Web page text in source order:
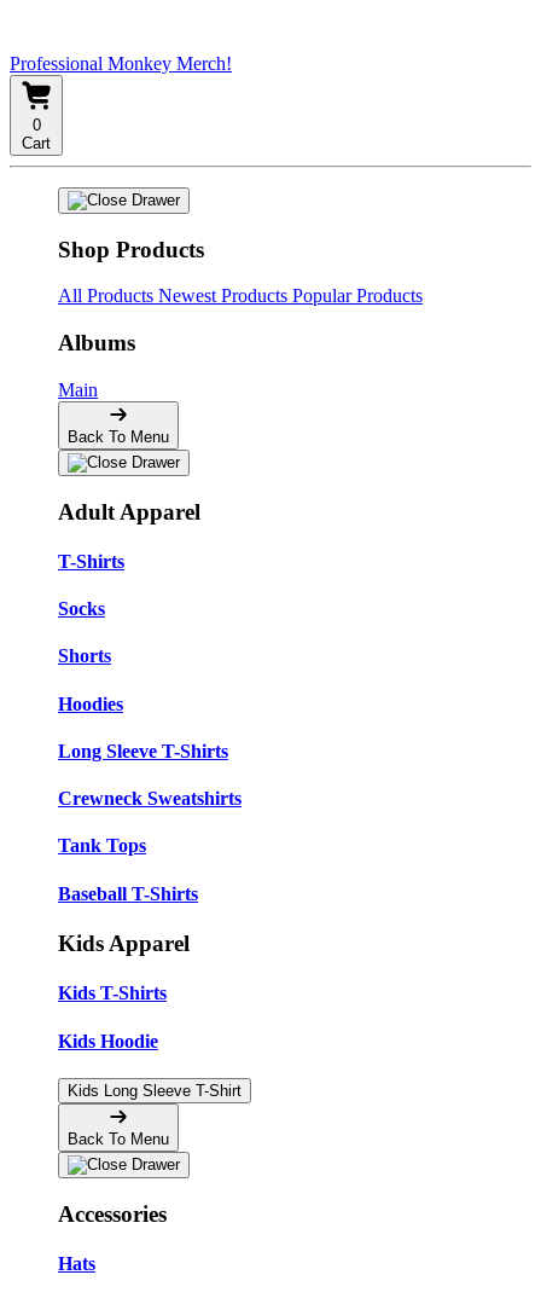
Professional Monkey Merch!
0
Cart
Shop Products
All Products Newest Products Popular Products
Albums
Main
Back To Menu
Adult Apparel
T-Shirts
Socks
Shorts
Hoodies
Long Sleeve T-Shirts
Crewneck Sweatshirts
Tank Tops
Baseball T-Shirts
Kids Apparel
Kids T-Shirts
Kids Hoodie
Kids Long Sleeve T-Shirt
Back To Menu
Accessories
Hats